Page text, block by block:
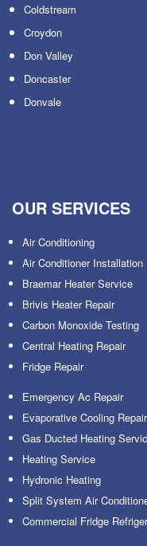
Coldstream
Croydon
Don Valley
Doncaster
Donvale
OUR SERVICES
Air Conditioning
Air Conditioner Installation
Braemar Heater Service
Brivis Heater Repair
Carbon Monoxide Testing
Central Heating Repair
Fridge Repair
Emergency Ac Repair
Evaporative Cooling
Gas Ducted Heating
Heating Service
Hydronic Heating
Split System Air
Commercial Fridge